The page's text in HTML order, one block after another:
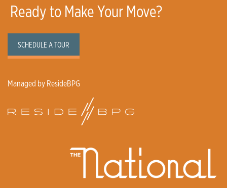
Ready to Make Your Move?
SCHEDULE A TOUR
Managed by ResideBPG